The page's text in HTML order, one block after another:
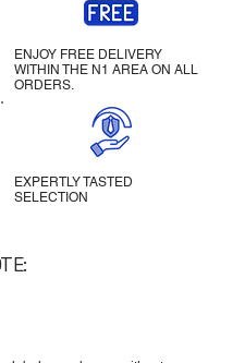
ENJOY FREE DELIVERY
WITHIN THE N1 AREA ON ALL
ORDERS.
EXPERTLY TASTED
SELECTION